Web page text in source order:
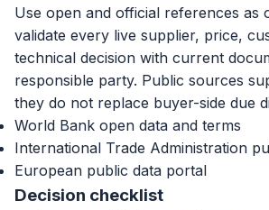
Use open and official references as
validate every live supplier, price,
technical decision with current
responsible party. Public sources
they do not replace buyer-side due
World Bank open data and terms
International Trade Administration
European public data portal
Decision checklist